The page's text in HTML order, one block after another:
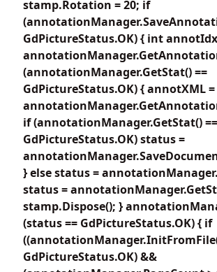
stamp.Rotation = 20; if
GdPictureStatus.OK) { int
(annotationManager.GetStat() ==
GdPictureStatus.OK) { annotXML =
if (annotationManager.GetStat() ==
GdPictureStatus.OK) status =
} else status =
status =
stamp.Dispose(); }
(status == GdPictureStatus.OK) { if
GdPictureStatus.OK) &&